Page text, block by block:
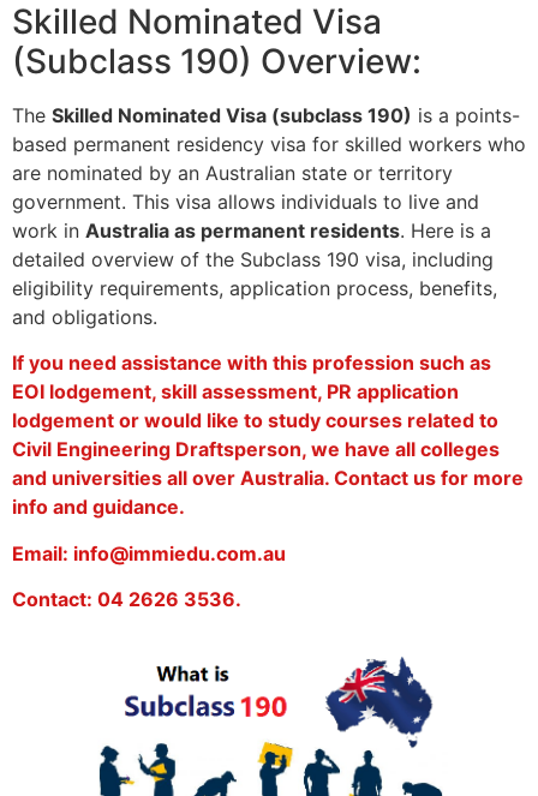
Skilled Nominated Visa
(Subclass 190) Overview:
The Skilled Nominated Visa (subclass 190) is a points-
based permanent residency visa for skilled workers who
are nominated by an Australian state or territory
government. This visa allows individuals to live and
work in Australia as permanent residents. Here is a
detailed overview of the Subclass 190 visa, including
eligibility requirements, application process, benefits,
and obligations.
If you need assistance with this profession such as
EOI lodgement, skill assessment, PR application
lodgement or would like to study courses related to
Civil Engineering Draftsperson, we have all colleges
and universities all over Australia. Contact us for more
info and guidance.
Email: info@immiedu.com.au
Contact: 04 2626 3536.